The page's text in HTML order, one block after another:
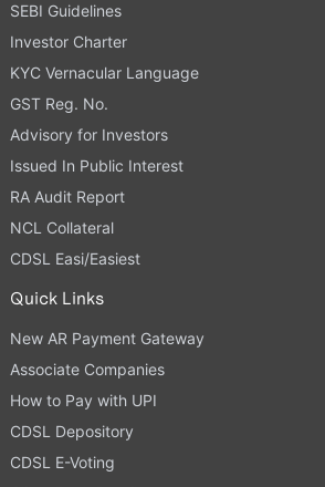
SEBI Guidelines
Investor Charter
KYC Vernacular Language
GST Reg. No.
Advisory for Investors
Issued In Public Interest
RA Audit Report
NCL Collateral
CDSL Easi/Easiest
Quick Links
New AR Payment Gateway
Associate Companies
How to Pay with UPI
CDSL Depository
CDSL E-Voting